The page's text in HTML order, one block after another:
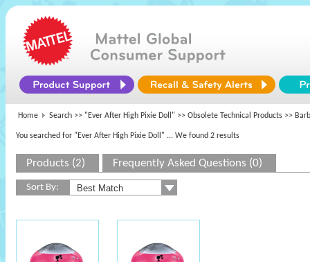
Home Search >> "Ever After High Pixie Doll" >> Obsolete Technical Products >>
You searched for "Ever After High Pixie Doll" ... We found 2 results
Products (2) Frequently Asked Questions (0)
Sort By: